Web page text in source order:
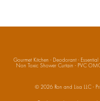
Gourmet Kitchen · Deodorant·
Non Toxic Shower Curtain · PVC
© 2026 Ron and Lisa LLC·